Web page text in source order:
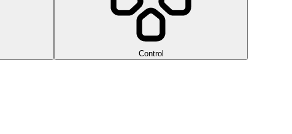
Control